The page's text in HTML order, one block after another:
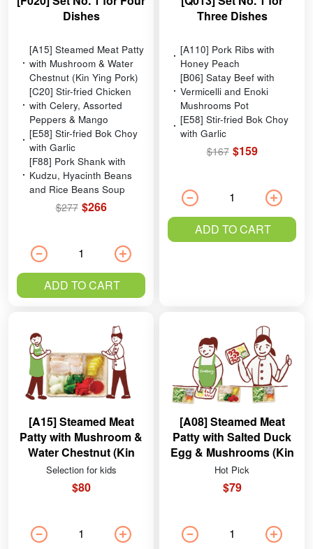
Dishes
[A15] Steamed Meat Patty
with Mushroom & Water
Chestnut (Kin Ying Pork)
[C20] Stir-fried Chicken
with Celery, Assorted
Peppers & Mango
[E58] Stir-fried Bok Choy
with Garlic
[F88] Pork Shank with
Kudzu, Hyacinth Beans
and Rice Beans Soup
$277 $266
ADD TO CART
Three Dishes
[A110] Pork Ribs with
Honey Peach
[B06] Satay Beef with
Vermicelli and Enoki
Mushrooms Pot
[E58] Stir-fried Bok Choy
with Garlic
$167 $159
ADD TO CART
[A15] Steamed Meat
Patty with Mushroom &
Water Chestnut (Kin
Ying Pork)
Selection for kids
$80
[A08] Steamed Meat
Patty with Salted Duck
Egg & Mushrooms (Kin
Ying Pork)
Hot Pick
$79